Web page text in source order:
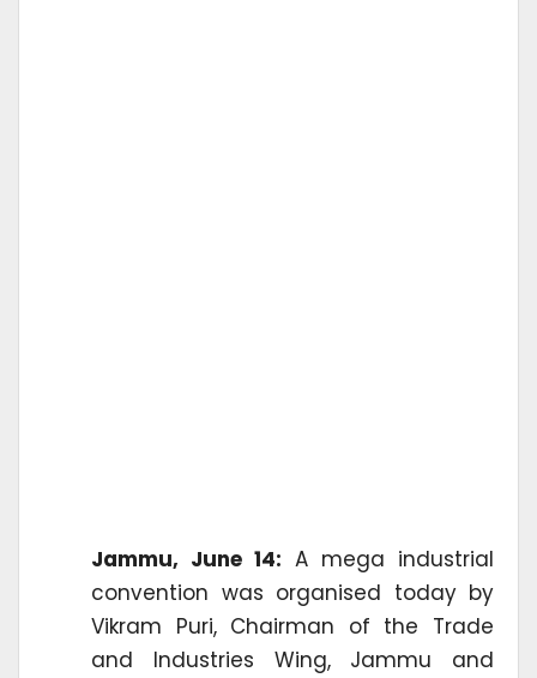
Jammu, June 14: A mega industrial
convention was organised today by
Vikram Puri, Chairman of the Trade
and Industries Wing, Jammu and